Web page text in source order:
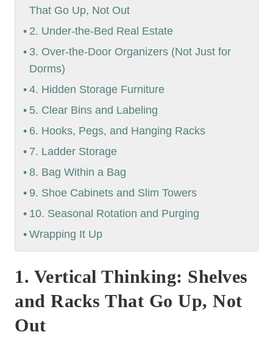
That Go Up, Not Out
2. Under-the-Bed Real Estate
3. Over-the-Door Organizers (Not Just for
Dorms)
4. Hidden Storage Furniture
5. Clear Bins and Labeling
6. Hooks, Pegs, and Hanging Racks
7. Ladder Storage
8. Bag Within a Bag
9. Shoe Cabinets and Slim Towers
10. Seasonal Rotation and Purging
Wrapping It Up
1. Vertical Thinking: Shelves
and Racks That Go Up, Not
Out